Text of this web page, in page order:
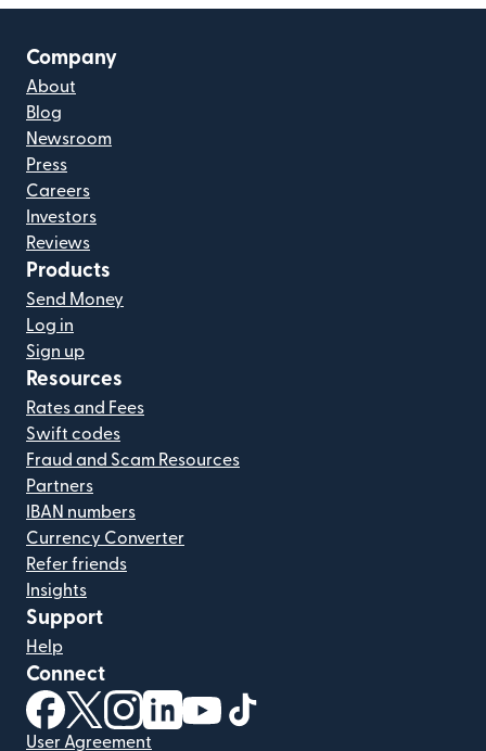
Company
About
Blog
Newsroom
Press
Careers
Investors
Reviews
Products
Send Money
Log in
Sign up
Resources
Rates and Fees
Swift codes
Fraud and Scam Resources
Partners
IBAN numbers
Currency Converter
Refer friends
Insights
Support
Help
Connect
(opens in new window)
(opens in new window)
(opens in new window)
(opens in new window)
(opens in new window)
User Agreement